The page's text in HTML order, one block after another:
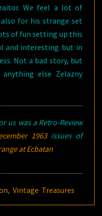
We feel a lot of
for his strange set
of fun setting up this
and interesting but in
Not a bad story, but
else Zelazny
us was a Retro-Review
1963issues of
at Ecbatan
,Vintage Treasures